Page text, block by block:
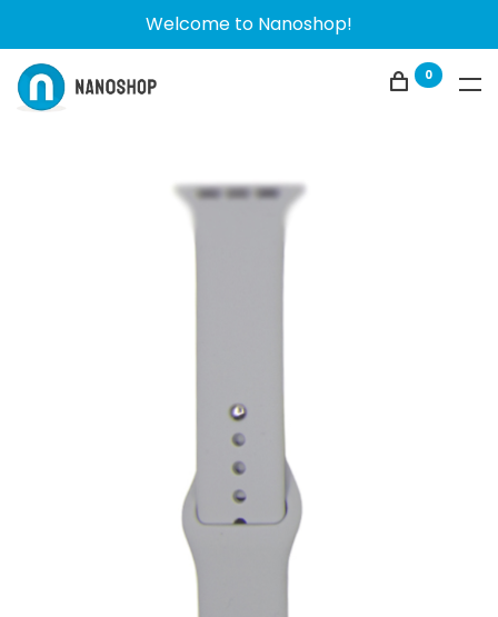
Welcome to Nanoshop!
0